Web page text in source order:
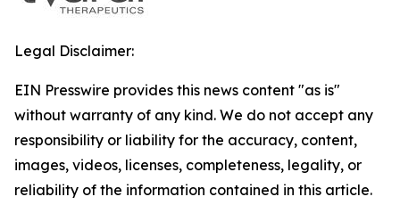
Legal Disclaimer:
EIN Presswire provides this news content "as is"
without warranty of any kind. We do not accept any
responsibility or liability for the accuracy, content,
images, videos, licenses, completeness, legality, or
reliability of the information contained in this article.